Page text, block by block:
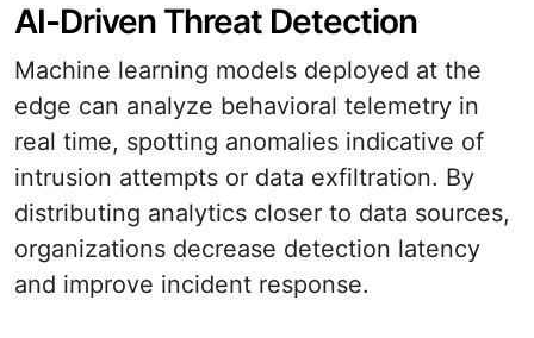
AI-Driven Threat Detection
Machine learning models deployed at the
edge can analyze behavioral telemetry in
real time, spotting anomalies indicative of
intrusion attempts or data exfiltration. By
distributing analytics closer to data sources,
organizations decrease detection latency
and improve incident response.